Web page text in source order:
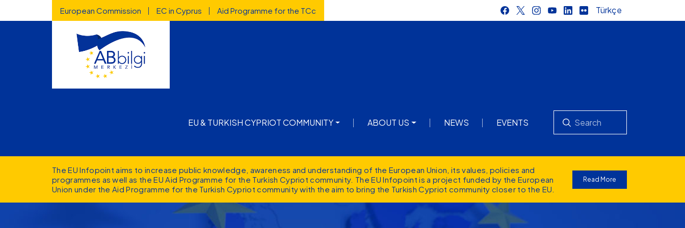
Highlighted
European Commission EC in Cyprus Aid Programme for the TCc Türkçe
EU & TURKISH CYPRIOT COMMUNITY ABOUT US NEWS EVENTS
Search
The EU Infopoint aims to increase public knowledge, awareness and understanding of the European Union, its values, policies and
programmes as well as the EU Aid Programme for the Turkish Cypriot community. The EU Infopoint is a project funded by the European
Union under the Aid Programme for the Turkish Cypriot community with the aim to bring the Turkish Cypriot community closer to the EU.
Read More